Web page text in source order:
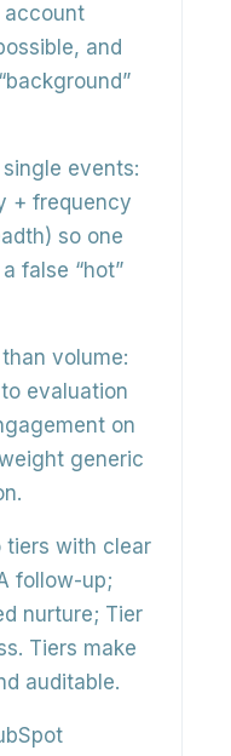
account
and
events:
+ frequency
so one
false “hot”
volume:
evaluation
on
generic
tiers with clear
follow-up;
nurture; Tier
Tiers make
auditable.